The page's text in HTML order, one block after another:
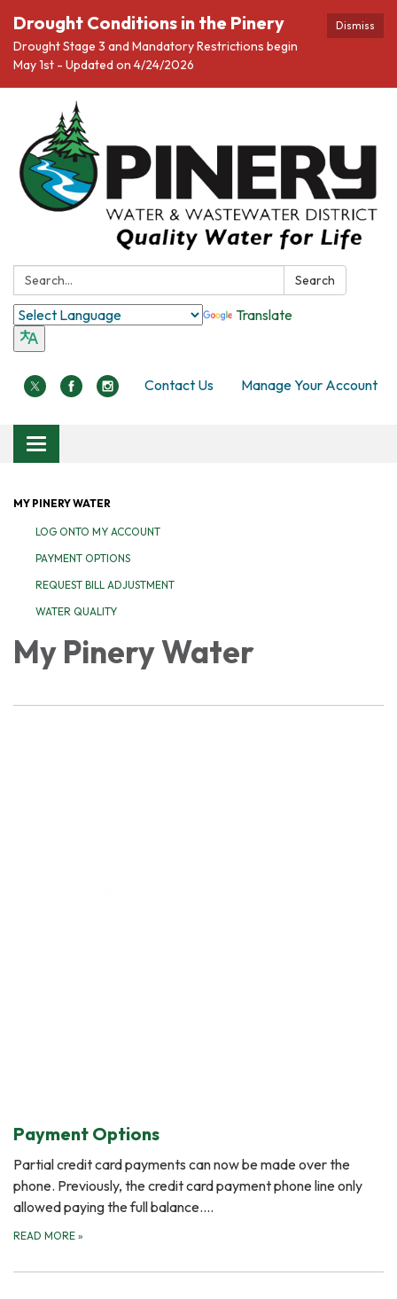
Dismiss
Drought Conditions in the Pinery
Drought Stage 3 and Mandatory Restrictions begin
May 1st - Updated on 4/24/2026
Search: Search
Translate
Contact Us Manage Your Account
Toggle navigation
MY PINERY WATER
LOG ONTO MY ACCOUNT
PAYMENT OPTIONS
REQUEST BILL ADJUSTMENT
WATER QUALITY
My Pinery Water
Payment Options
Partial credit card payments can now be made over the
phone. Previously, the credit card payment phone line only
allowed paying the full balance....
READ MORE »